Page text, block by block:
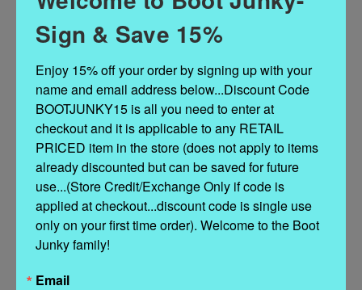
elements, The crackled and distressed effect will continue to develop
one-off.
Heel2 3/4"
Vintage Treatment
Calf suede combined with real bee wax
Handmade Stitching
Metal details 100% nickel-free
Leather details
Leather sole
Made in Italy
Sign & Save 15%
Enjoy 15% off your order by signing up with your
name and email address below...Discount Code
BOOTJUNKY15 is all you need to enter at
checkout and it is applicable to any RETAIL
PRICED item in the store (does not apply to items
already discounted but can be saved for future
use...(Store Credit/Exchange Only if code is
applied at checkout...discount code is single use
only on your first time order). Welcome to the Boot
Junky family!
Email